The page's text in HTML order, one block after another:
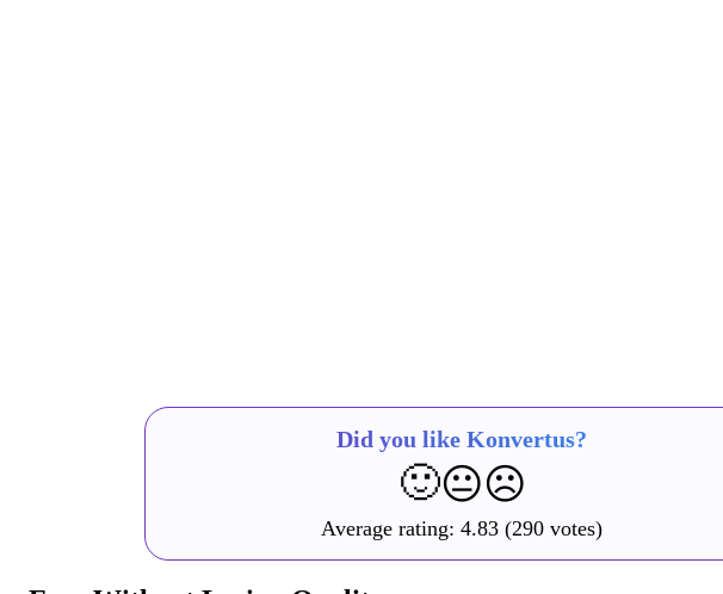
Did you like Konvertus?
🙂😐☹️
Average rating: 4.83 (290 votes)